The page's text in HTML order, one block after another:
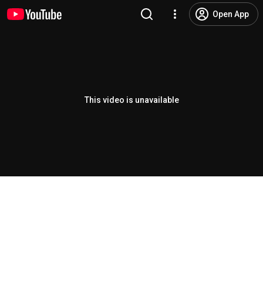
Open App
This video is unavailable